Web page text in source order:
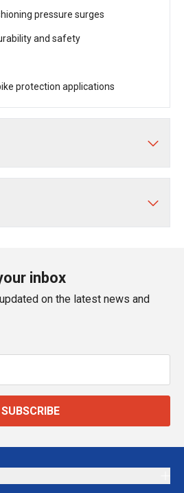
pressure surges
and safety
protection applications
inbox
on the latest news and
SUBSCRIBE